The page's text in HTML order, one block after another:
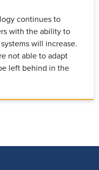
continues to
with the ability to
will increase.
not able to adapt
left behind in the